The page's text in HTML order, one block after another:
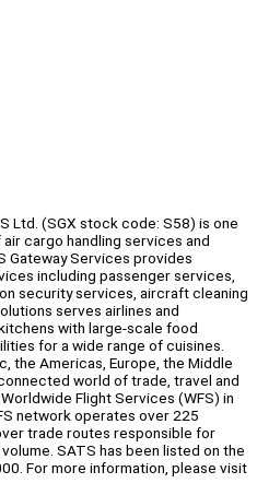
Ltd. (SGX stock code: S58) is one
cargo handling services and
Gateway Services provides
including passenger services,
security services, aircraft cleaning
serves airlines and
with large-scale food
for a wide range of cuisines.
the Americas, Europe, the Middle
world of trade, travel and
Flight Services (WFS) in
network operates over 225
trade routes responsible for
SATS has been listed on the
For more information, please visit